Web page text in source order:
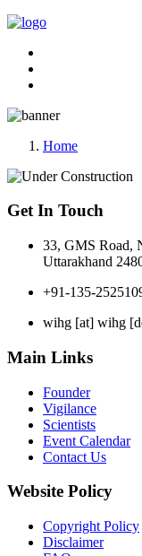
Home
Get In Touch
33, GMS Road,
Uttarakhand
+91-135-
wihg [at] wihg
Main Links
Founder
Vigilance
Scientists
Event Calendar
Contact Us
Website Policy
Copyright Policy
Disclaimer